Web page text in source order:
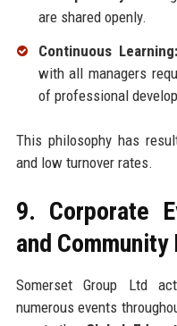
are shared openly.
Continuous Learning:
with all managers
of professional
This philosophy has
and low turnover rates.
9. Corporate
and Community
Somerset Group Ltd
numerous events